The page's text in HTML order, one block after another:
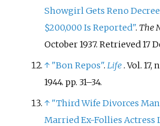
Showgirl Gets Reno
$200,000 Is Reported". The
October 1937. Retrieved17
↑ "Bon Repos".Life. Vol. 17,
1944. pp. 31–34.
↑ "Third Wife Divorces
Married Ex-Follies Actress